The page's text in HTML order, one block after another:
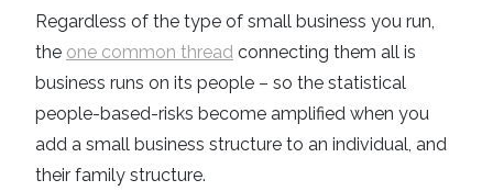
Regardless of the type of small business you run,
the one common thread connecting them all is
business runs on its people – so the statistical
people-based-risks become amplified when you
add a small business structure to an individual, and
their family structure.